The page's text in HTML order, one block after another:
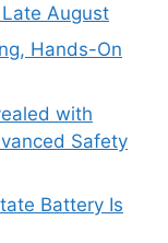
August
Hands-On
with
Safety
Battery Is